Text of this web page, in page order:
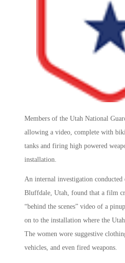
Members of the Utah National
allowing a video, complete with
tanks and firing high powered
installation.
An internal investigation
Bluffdale, Utah, found that a film
“behind the scenes” video of a
on to the installation where the
The women wore suggestive
vehicles, and even fired weapons.